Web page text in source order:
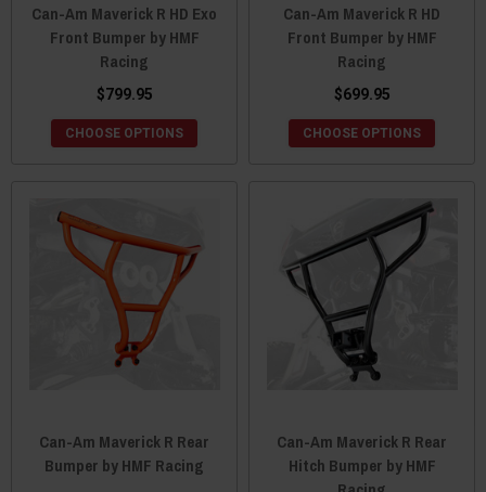
Can-Am Maverick R HD Exo
Front Bumper by HMF
Racing
$799.95
CHOOSE OPTIONS
Can-Am Maverick R HD
Front Bumper by HMF
Racing
$699.95
CHOOSE OPTIONS
Can-Am Maverick R Rear
Bumper by HMF Racing
Can-Am Maverick R Rear
Hitch Bumper by HMF